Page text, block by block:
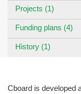
Projects (1)
Funding plans (4)
History (1)
Cboard is developed